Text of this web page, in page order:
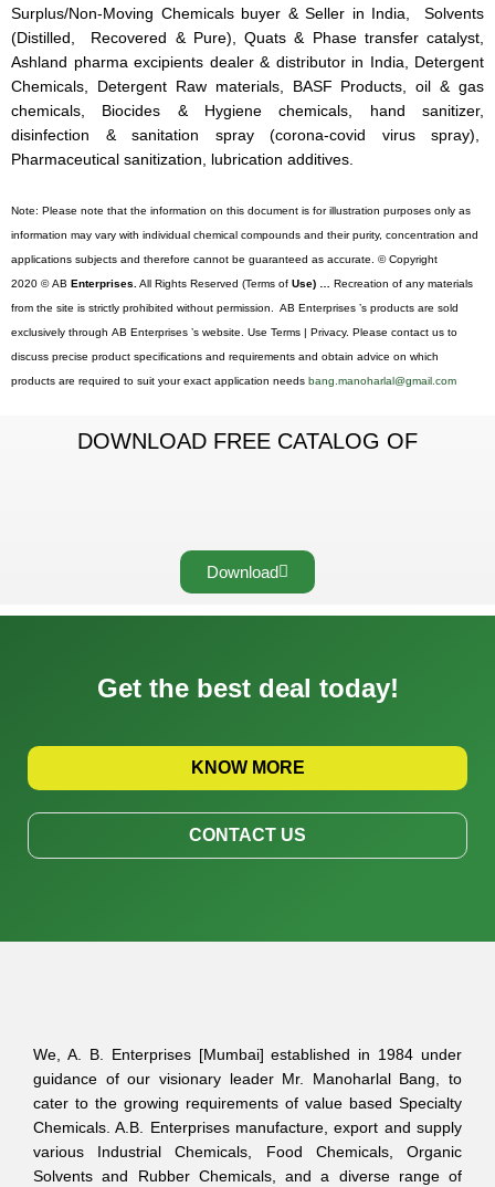
Surplus/Non-Moving Chemicals buyer & Seller in India, Solvents
(Distilled, Recovered & Pure), Quats & Phase transfer catalyst,
Ashland pharma excipients dealer & distributor in India, Detergent
Chemicals, Detergent Raw materials, BASF Products, oil & gas
chemicals, Biocides & Hygiene chemicals, hand sanitizer,
disinfection & sanitation spray (corona-covid virus spray),
Pharmaceutical sanitization, lubrication additives.
Note: Please note that the information on this document is for illustration purposes only as
information may vary with individual chemical compounds and their purity, concentration and
applications subjects and therefore cannot be guaranteed as accurate. © Copyright
2020 © AB Enterprises.All Rights Reserved (Terms of Use) … Recreation of any materials
from the site is strictly prohibited without permission. AB Enterprises ’s products are sold
exclusively through AB Enterprises ’s website. Use Terms | Privacy. Please contact us to
discuss precise product specifications and requirements and obtain advice on which
products are required to suit your exact application needs bang.manoharlal@gmail.com
DOWNLOAD FREE CATALOG OF
Download
Get the best deal today!
KNOW MORE
CONTACT US
We, A. B. Enterprises [Mumbai] established in 1984 under
guidance of our visionary leader Mr. Manoharlal Bang, to
cater to the growing requirements of value based Specialty
Chemicals. A.B. Enterprises manufacture, export and supply
various Industrial Chemicals, Food Chemicals, Organic
Solvents and Rubber Chemicals, and a diverse range of